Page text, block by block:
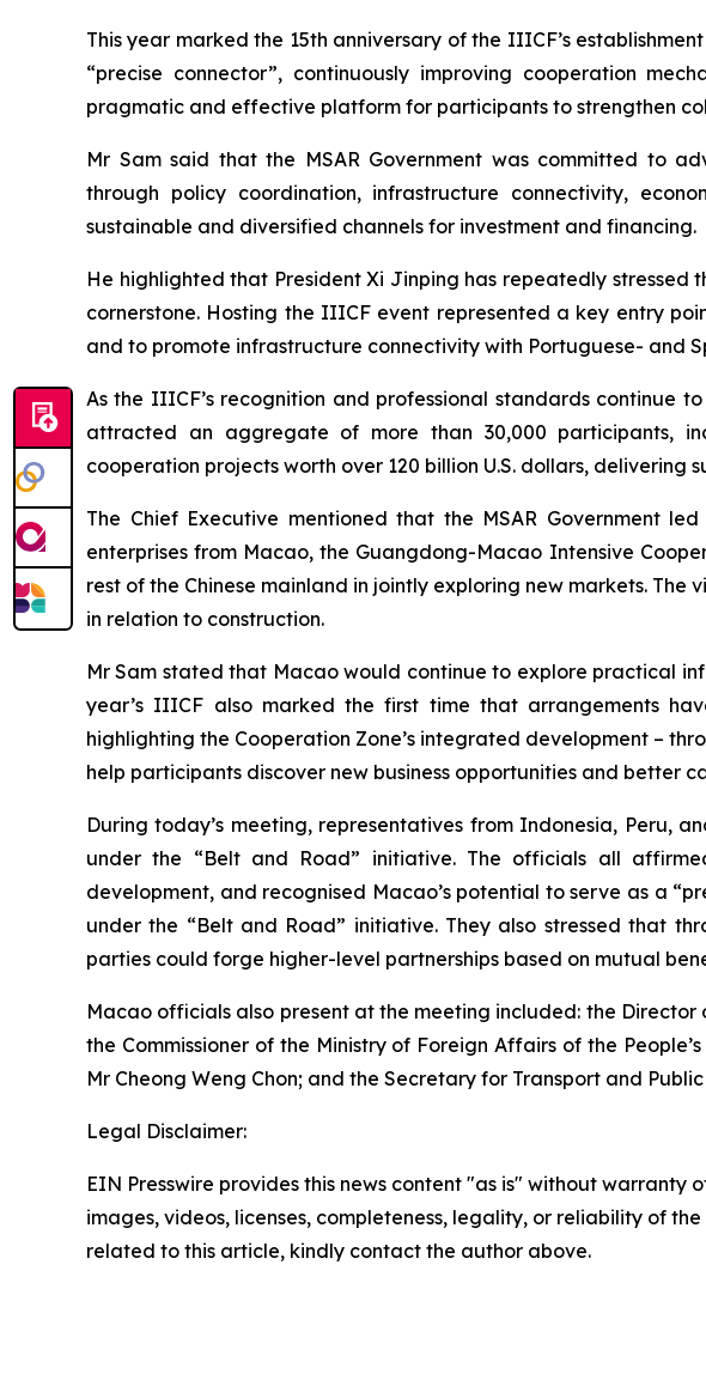
This year marked the 15th anniversary of the IIICF’s
“precise connector”, continuously improving cooperation
pragmatic and effective platform for participants to strengthen
Mr Sam said that the MSAR Government was committed to
through policy coordination, infrastructure connectivity,
sustainable and diversified channels for investment and financing.
He highlighted that President Xi Jinping has repeatedly
cornerstone. Hosting the IIICF event represented a key entry
and to promote infrastructure connectivity with Portuguese- and
As the IIICF’s recognition and professional standards continue
attracted an aggregate of more than 30,000 participants,
cooperation projects worth over 120 billion U.S. dollars,
The Chief Executive mentioned that the MSAR Government
enterprises from Macao, the Guangdong-Macao Intensive
rest of the Chinese mainland in jointly exploring new markets.
in relation to construction.
Mr Sam stated that Macao would continue to explore practical
year’s IIICF also marked the first time that arrangements
highlighting the Cooperation Zone’s integrated development –
help participants discover new business opportunities and better
During today’s meeting, representatives from Indonesia, Peru,
under the “Belt and Road” initiative. The officials all
development, and recognised Macao’s potential to serve as a
under the “Belt and Road” initiative. They also stressed that
parties could forge higher-level partnerships based on mutual
Macao officials also present at the meeting included: the Director
the Commissioner of the Ministry of Foreign Affairs of the
Mr Cheong Weng Chon; and the Secretary for Transport and
Legal Disclaimer:
EIN Presswire provides this news content "as is" without
images, videos, licenses, completeness, legality, or reliability of
related to this article, kindly contact the author above.